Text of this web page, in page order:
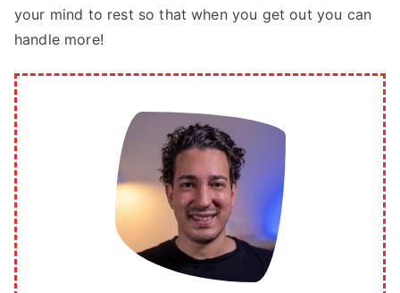
your mind to rest so that when you get out you can
handle more!